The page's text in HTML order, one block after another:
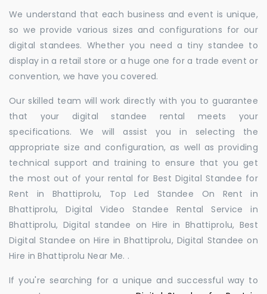
We understand that each business and event is unique,
so we provide various sizes and configurations for our
digital standees. Whether you need a tiny standee to
display in a retail store or a huge one for a trade event or
convention, we have you covered.
Our skilled team will work directly with you to guarantee
that your digital standee rental meets your
specifications. We will assist you in selecting the
appropriate size and configuration, as well as providing
technical support and training to ensure that you get
the most out of your rental for Best Digital Standee for
Rent in Bhattiprolu, Top Led Standee On Rent in
Bhattiprolu, Digital Video Standee Rental Service in
Bhattiprolu, Digital standee on Hire in Bhattiprolu, Best
Digital Standee on Hire in Bhattiprolu, Digital Standee on
Hire in Bhattiprolu Near Me. .
If you're searching for a unique and successful way to